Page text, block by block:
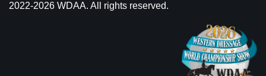
2022-2026 WDAA. All rights reserved.